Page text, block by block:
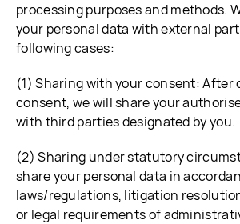
processing purposes and methods.
your personal data with external
following cases:
(1) Sharing with your consent: After
consent, we will share your
with third parties designated by you.
(2) Sharing under statutory
share your personal data in
laws/regulations, litigation
or legal requirements of